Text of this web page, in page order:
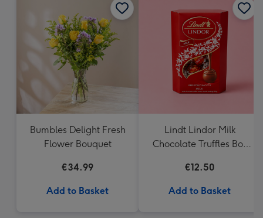
Bumbles Delight Fresh
Flower Bouquet
€34.99
Add to Basket
Lindt Lindor Milk
Chocolate Truffles Box
€12.50
Add to Basket